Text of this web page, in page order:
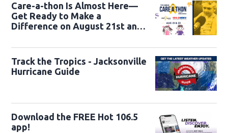
Care-a-thon Is Almost Here—
Get Ready to Make a
Difference on August 21st and
Track the Tropics - Jacksonville
Hurricane Guide
Download the FREE Hot 106.5
app!